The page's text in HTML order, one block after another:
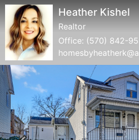
Heather Kishel
Realtor
Office: (570) 842-